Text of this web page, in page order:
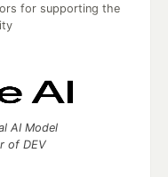
for supporting the
AI Model
of DEV